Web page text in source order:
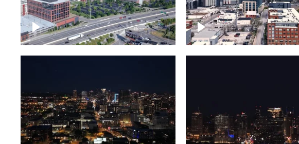
Downtown Nashville and
freeway
Downtown Nashville –
Timelapse